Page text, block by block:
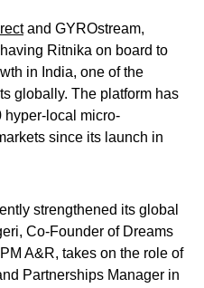
and GYROstream,
Ritnika on board to
in India, one of the
globally. The platform has
hyper-local micro-
since its launch in
strengthened its global
Co-Founder of Dreams
A&R, takes on the role of
Partnerships Manager in